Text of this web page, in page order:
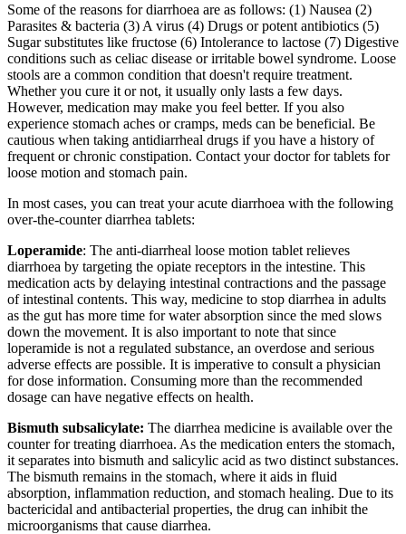
Some of the reasons for diarrhoea are as follows: (1) Nausea (2)
Parasites & bacteria (3) A virus (4) Drugs or potent antibiotics (5)
Sugar substitutes like fructose (6) Intolerance to lactose (7) Digestive
conditions such as celiac disease or irritable bowel syndrome. Loose
stools are a common condition that doesn't require treatment.
Whether you cure it or not, it usually only lasts a few days.
However, medication may make you feel better. If you also
experience stomach aches or cramps, meds can be beneficial. Be
cautious when taking antidiarrheal drugs if you have a history of
frequent or chronic constipation. Contact your doctor for tablets for
loose motion and stomach pain.
In most cases, you can treat your acute diarrhoea with the following
over-the-counter diarrhea tablets:
Loperamide: The anti-diarrheal loose motion tablet relieves
diarrhoea by targeting the opiate receptors in the intestine. This
medication acts by delaying intestinal contractions and the passage
of intestinal contents. This way, medicine to stop diarrhea in adults
as the gut has more time for water absorption since the med slows
down the movement. It is also important to note that since
loperamide is not a regulated substance, an overdose and serious
adverse effects are possible. It is imperative to consult a physician
for dose information. Consuming more than the recommended
dosage can have negative effects on health.
Bismuth subsalicylate: The diarrhea medicine is available over the
counter for treating diarrhoea. As the medication enters the stomach,
it separates into bismuth and salicylic acid as two distinct substances.
The bismuth remains in the stomach, where it aids in fluid
absorption, inflammation reduction, and stomach healing. Due to its
bactericidal and antibacterial properties, the drug can inhibit the
microorganisms that cause diarrhea.